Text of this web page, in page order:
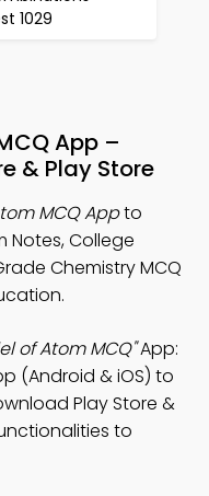
1029
App –
& Play Store
MCQ Appto
Notes, College
Chemistry MCQ
of Atom MCQ"App:
(Android & iOS) to
Play Store &
to